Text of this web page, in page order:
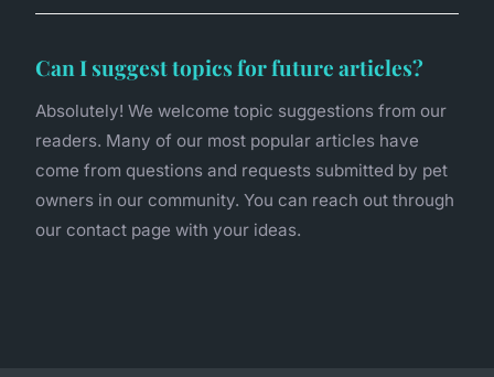
Can I suggest topics for future articles?
Absolutely! We welcome topic suggestions from our
readers. Many of our most popular articles have
come from questions and requests submitted by pet
owners in our community. You can reach out through
our contact page with your ideas.